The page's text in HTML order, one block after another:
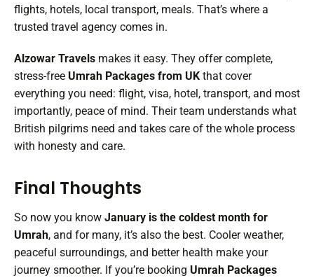
flights, hotels, local transport, meals. That’s where a
trusted travel agency comes in.
Alzowar Travels makes it easy. They offer complete,
stress-free Umrah Packages from UK that cover
everything you need: flight, visa, hotel, transport, and most
importantly, peace of mind. Their team understands what
British pilgrims need and takes care of the whole process
with honesty and care.
Final Thoughts
So now you know January is the coldest month for
Umrah, and for many, it’s also the best. Cooler weather,
peaceful surroundings, and better health make your
journey smoother. If you’re booking Umrah Packages